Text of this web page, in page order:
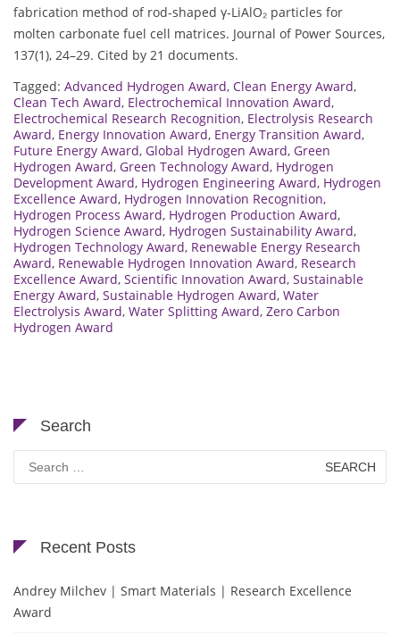
fabrication method of rod-shaped γ-LiAlO₂ particles for
molten carbonate fuel cell matrices. Journal of Power Sources,
137(1), 24–29. Cited by 21 documents.
Tagged: Advanced Hydrogen Award, Clean Energy Award,
Clean Tech Award, Electrochemical Innovation Award,
Electrochemical Research Recognition, Electrolysis Research
Award, Energy Innovation Award, Energy Transition Award,
Future Energy Award, Global Hydrogen Award, Green
Hydrogen Award, Green Technology Award, Hydrogen
Development Award, Hydrogen Engineering Award, Hydrogen
Excellence Award, Hydrogen Innovation Recognition,
Hydrogen Process Award, Hydrogen Production Award,
Hydrogen Science Award, Hydrogen Sustainability Award,
Hydrogen Technology Award, Renewable Energy Research
Award, Renewable Hydrogen Innovation Award, Research
Excellence Award, Scientific Innovation Award, Sustainable
Energy Award, Sustainable Hydrogen Award, Water
Electrolysis Award, Water Splitting Award, Zero Carbon
Hydrogen Award
Search
Search
for:
Recent Posts
Andrey Milchev | Smart Materials | Research Excellence
Award